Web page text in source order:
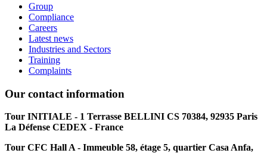
Group
Compliance
Careers
Latest news
Industries and Sectors
Training
Complaints
Our contact information
Tour INITIALE - 1 Terrasse BELLINI CS 70384, 92935 Paris
La Défense CEDEX - France
Tour CFC Hall A - Immeuble 58, étage 5, quartier Casa Anfa,